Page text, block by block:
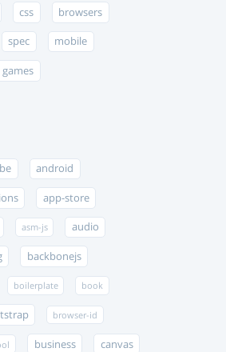
css browsers
spec mobile
games
android
app-store
asm-js audio
backbonejs
boilerplate book
browser-id
business canvas